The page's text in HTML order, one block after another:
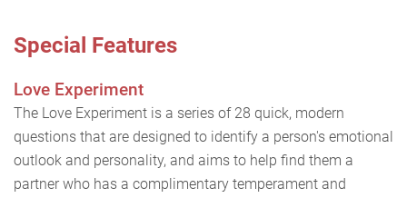
Special Features
Love Experiment
The Love Experiment is a series of 28 quick, modern
questions that are designed to identify a person's emotional
outlook and personality, and aims to help find them a
partner who has a complimentary temperament and